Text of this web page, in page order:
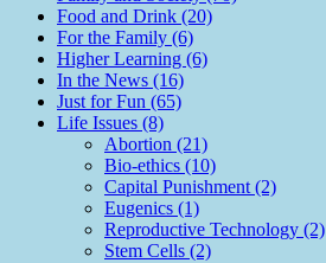
Food and Drink (20)
For the Family (6)
Higher Learning (6)
In the News (16)
Just for Fun (65)
Life Issues (8)
Abortion (21)
Bio-ethics (10)
Capital Punishment (2)
Eugenics (1)
Reproductive Technology (2)
Stem Cells (2)